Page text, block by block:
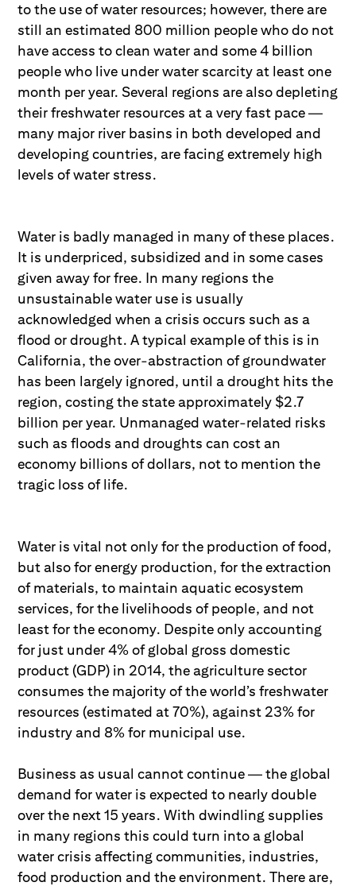
to the use of water resources; however, there are
still an estimated 800 million people who do not
have access to clean water and some 4 billion
people who live under water scarcity at least one
month per year. Several regions are also depleting
their freshwater resources at a very fast pace —
many major river basins in both developed and
developing countries, are facing extremely high
levels of water stress.
Water is badly managed in many of these places.
It is underpriced, subsidized and in some cases
given away for free. In many regions the
unsustainable water use is usually
acknowledged when a crisis occurs such as a
flood or drought. A typical example of this is in
California, the over-abstraction of groundwater
has been largely ignored, until a drought hits the
region, costing the state approximately $2.7
billion per year. Unmanaged water-related risks
such as floods and droughts can cost an
economy billions of dollars, not to mention the
tragic loss of life.
Water is vital not only for the production of food,
but also for energy production, for the extraction
of materials, to maintain aquatic ecosystem
services, for the livelihoods of people, and not
least for the economy. Despite only accounting
for just under 4% of global gross domestic
product (GDP) in 2014, the agriculture sector
consumes the majority of the world’s freshwater
resources (estimated at 70%), against 23% for
industry and 8% for municipal use.
Business as usual cannot continue — the global
demand for water is expected to nearly double
over the next 15 years. With dwindling supplies
in many regions this could turn into a global
water crisis affecting communities, industries,
food production and the environment. There are,